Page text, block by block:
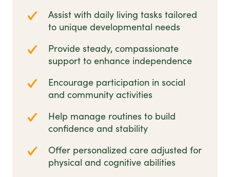
Assist with daily living tasks tailored
to unique developmental needs
Provide steady, compassionate
support to enhance independence
Encourage participation in social
and community activities
Help manage routines to build
confidence and stability
Offer personalized care adjusted for
physical and cognitive abilities